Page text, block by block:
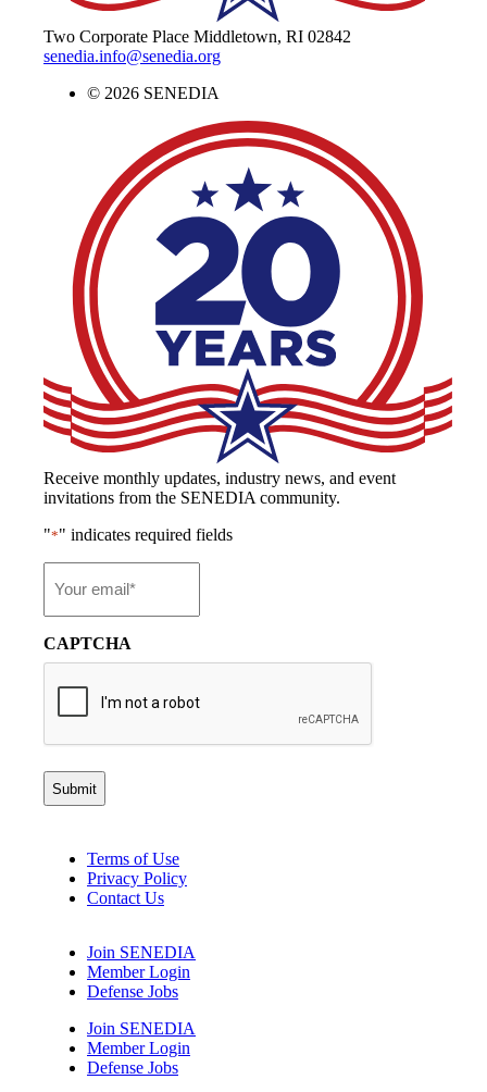
Two Corporate Place Middletown, RI 02842
senedia.info@senedia.org
© 2026 SENEDIA
Receive monthly updates, industry news, and event
invitations from the SENEDIA community.
"*" indicates required fields
CAPTCHA
Terms of Use
Privacy Policy
Contact Us
Join SENEDIA
Member Login
Defense Jobs
Join SENEDIA
Member Login
Defense Jobs